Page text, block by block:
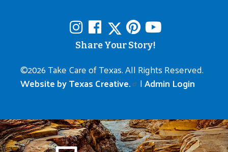
Share Your Story!
©2026 Take Care of Texas. All Rights Reserved.
Website by Texas Creative.
|Admin Login